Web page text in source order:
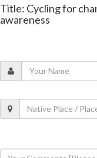
Title: Cycling for
awareness